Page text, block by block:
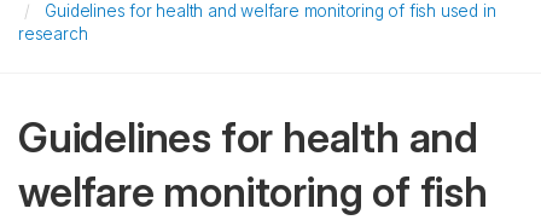
Guidelines for health and welfare monitoring of fish used in
research
Guidelines for health and
welfare monitoring of fish